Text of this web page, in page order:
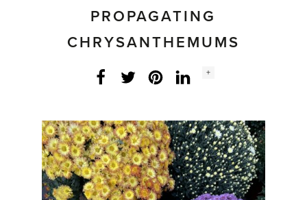
PROPAGATING
CHRYSANTHEMUMS
Facebook
Twitter LinkedInInstagram
Social
+